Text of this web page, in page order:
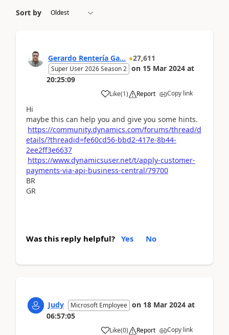
Sort by
Gerardo Rentería Ga... 27,611
Super User 2026 Season 2 on 15 Mar 2024 at
20:25:09
Like(1) Report Copy link
Hi
maybe this can help you and give you some hints.
https://community.dynamics.com/forums/thread/d
etails/?threadid=fe60cd56-bbd2-417e-8b44-
2ee2ff3e6637
https://www.dynamicsuser.net/t/apply-customer-
payments-via-api-business-central/79700
BR
GR
Was this reply helpful? Yes No
Judy Microsoft Employee on 18 Mar 2024 at
06:57:05
Like(0) Report Copy link